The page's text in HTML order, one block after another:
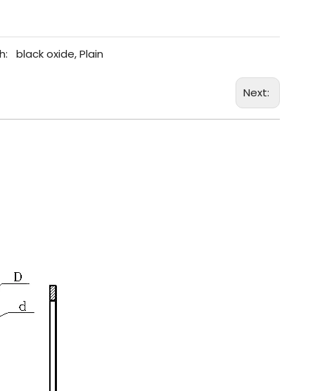
black oxide, Plain
Next: